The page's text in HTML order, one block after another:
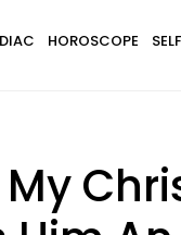
HOROSCOPE SELF